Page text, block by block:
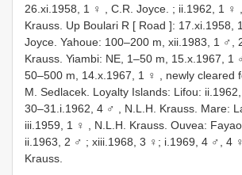
26.xi.1958, 1 ♀ , C.R. Joyce. ; ii.1962, 1 ♀ ,
Krauss. Up Boulari R [ Road ]: 17.xi.1958,
Joyce. Yahoue: 100–200 m, xii.1983, 1 ♂,
Krauss. Yiambi: NE, 1–50 m, 15.x.1967, 1
50–500 m, 14.x.1967, 1 ♀ , newly cleared
M. Sedlacek. Loyalty Islands: Lifou:
30–31.i.1962, 4 ♂ , N.L.H. Krauss. Mare:
iii.1959, 1 ♀ , N.L.H. Krauss. Ouvea:
ii.1963, 2 ♂ ; xiii.1968, 3 ♀; i.1969, 4 ♂, 4
Krauss.